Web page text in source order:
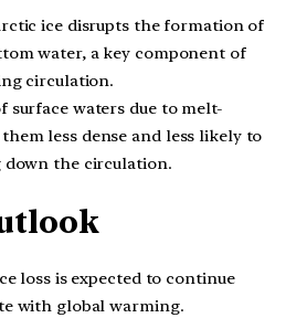
ice disrupts the formation of
water, a key component of
circulation.
surface waters due to melt-
less dense and less likely to
down the circulation.
loss is expected to continue
with global warming.